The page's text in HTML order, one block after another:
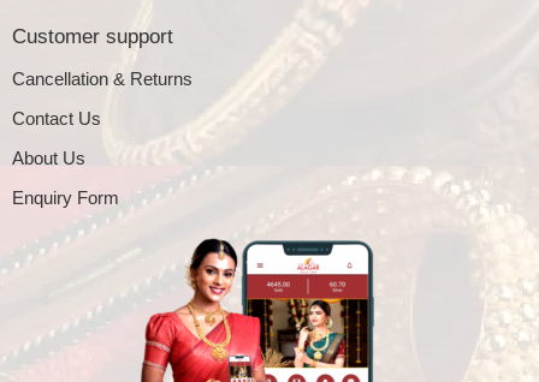
Customer support
Cancellation & Returns
Contact Us
About Us
Enquiry Form